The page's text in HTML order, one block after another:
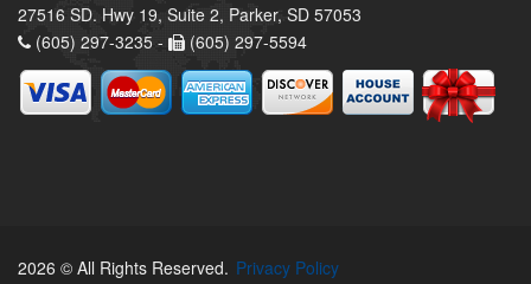
27516 SD. Hwy 19, Suite 2, Parker, SD 57053
(605) 297-3235 -
(605) 297-5594
2026 © All Rights Reserved. Privacy Policy